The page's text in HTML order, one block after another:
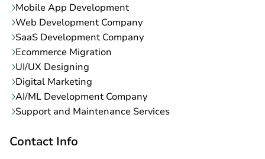
Mobile App Development
Web Development Company
SaaS Development Company
Ecommerce Migration
UI/UX Designing
Digital Marketing
AI/ML Development Company
Support and Maintenance Services
Contact Info